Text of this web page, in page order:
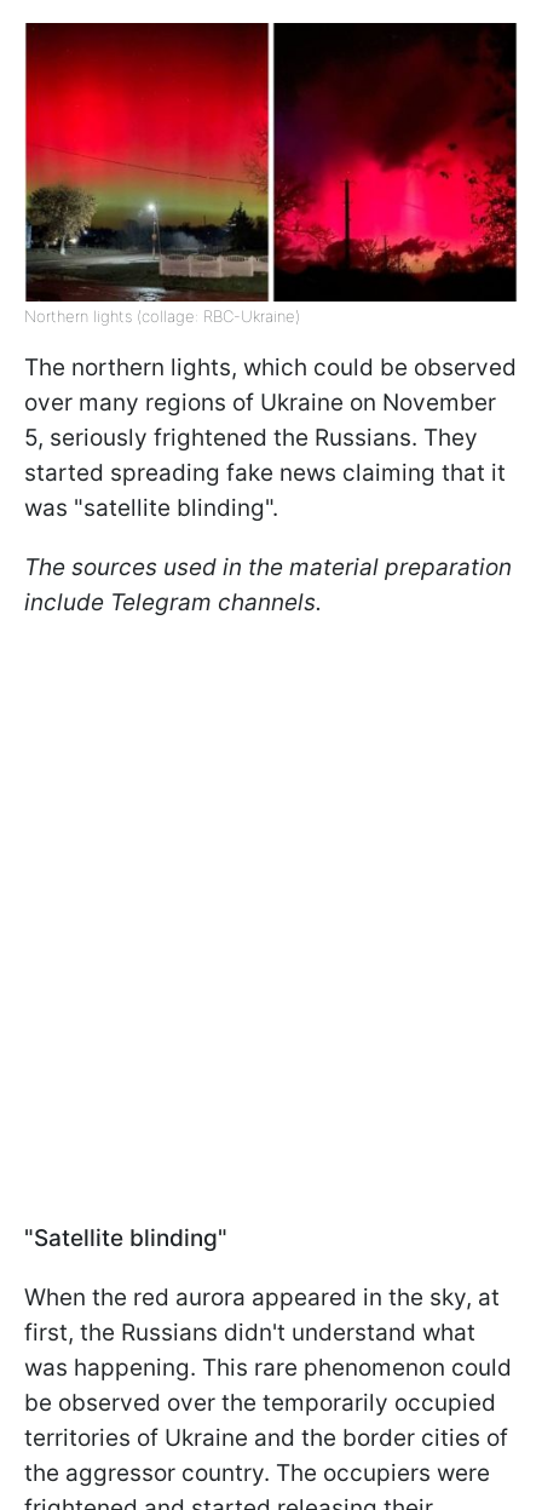
Northern lights (collage: RBC-Ukraine)
The northern lights, which could be observed
over many regions of Ukraine on November
5, seriously frightened the Russians. They
started spreading fake news claiming that it
was "satellite blinding".
The sources used in the material preparation
include Telegram channels.
"Satellite blinding"
When the red aurora appeared in the sky, at
first, the Russians didn't understand what
was happening. This rare phenomenon could
be observed over the temporarily occupied
territories of Ukraine and the border cities of
the aggressor country. The occupiers were